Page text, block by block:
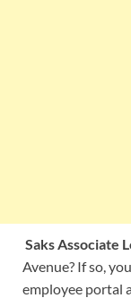
Saks Associate
Avenue? If so,
employee portal